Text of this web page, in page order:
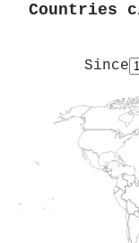
Countries
Since